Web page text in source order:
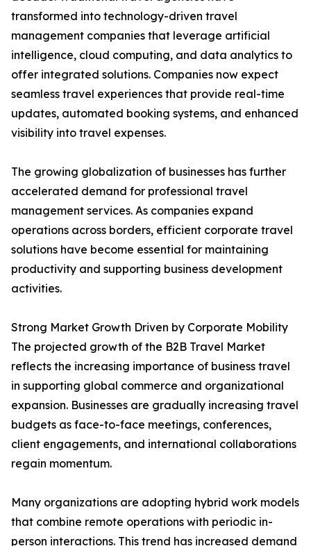
transformed into technology-driven travel
management companies that leverage artificial
intelligence, cloud computing, and data analytics to
offer integrated solutions. Companies now expect
seamless travel experiences that provide real-time
updates, automated booking systems, and enhanced
visibility into travel expenses.
The growing globalization of businesses has further
accelerated demand for professional travel
management services. As companies expand
operations across borders, efficient corporate travel
solutions have become essential for maintaining
productivity and supporting business development
activities.
Strong Market Growth Driven by Corporate Mobility
The projected growth of the B2B Travel Market
reflects the increasing importance of business travel
in supporting global commerce and organizational
expansion. Businesses are gradually increasing travel
budgets as face-to-face meetings, conferences,
client engagements, and international collaborations
regain momentum.
Many organizations are adopting hybrid work models
that combine remote operations with periodic in-
person interactions. This trend has increased demand